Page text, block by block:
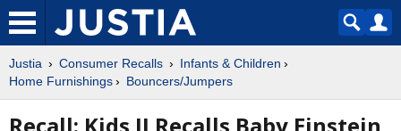
Justia Consumer Recalls
Infants & Children
Home Furnishings
Bouncers/Jumpers